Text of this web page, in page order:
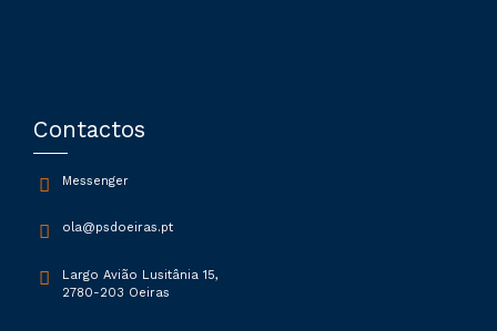
Contactos
Messenger
ola@psdoeiras.pt
Largo Avião Lusitânia 15,
2780-203 Oeiras